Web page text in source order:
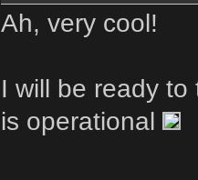
Ah, very cool!
I will be ready
is operational